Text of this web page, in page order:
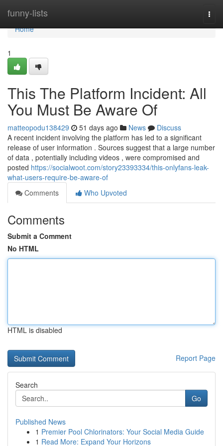
funny-lists
Home
Home
1
This The Platform Incident: All
You Must Be Aware Of
matteopodu138429 51 days ago News
Discuss
A recent incident involving the platform has led to a significant
release of user information . Sources suggest that a large number
of data , potentially including videos , were compromised and
posted https://socialwoot.com/story23393334/this-onlyfans-leak-
what-users-require-be-aware-of
Comments
Who Upvoted
Comments
Submit a Comment
No HTML
HTML is disabled
Report Page
Search
Go
Published News
1 Premier Pool Chlorinators: Your Social Media Guide
1 Read More: Expand Your Horizons